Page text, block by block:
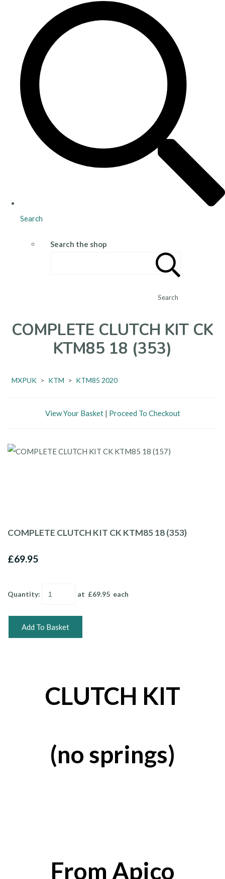
Search
Search the shop
Search
COMPLETE CLUTCH KIT CK
KTM85 18 (353)
MXPUK > KTM > KTM85 2020
View Your Basket| Proceed To Checkout
COMPLETE CLUTCH KIT CK KTM85 18 (353)
£69.95
Quantity: at £69.95 each
Add To Basket
CLUTCH KIT
(no springs)
From Apico